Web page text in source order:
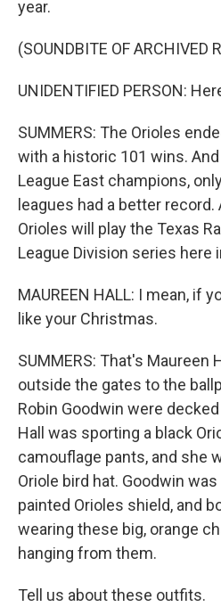
year.
(SOUNDBITE OF ARCHIVED
UNIDENTIFIED PERSON:
SUMMERS: The Orioles
with a historic 101 wins.
League East champions,
leagues had a better
Orioles will play the Texas
League Division series here
MAUREEN HALL: I mean, if
like your Christmas.
SUMMERS: That's Maureen
outside the gates to the
Robin Goodwin were
Hall was sporting a black
camouflage pants, and she
Oriole bird hat. Goodwin
painted Orioles shield, and
wearing these big, orange
hanging from them.
Tell us about these outfits.